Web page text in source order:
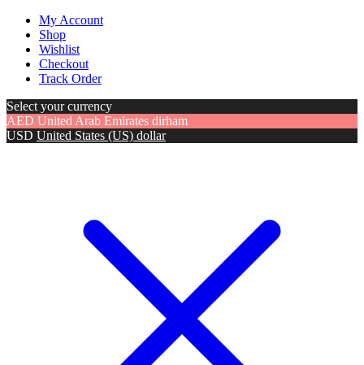
My Account
Shop
Wishlist
Checkout
Track Order
Select your currency
AED United Arab Emirates dirham
USD United States (US) dollar